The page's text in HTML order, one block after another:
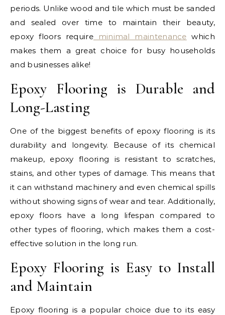
periods. Unlike wood and tile which must be sanded
and sealed over time to maintain their beauty,
epoxy floors requireminimal maintenance which
makes them a great choice for busy households
and businesses alike!
Epoxy Flooring is Durable and
Long-Lasting
One of the biggest benefits of epoxy flooring is its
durability and longevity. Because of its chemical
makeup, epoxy flooring is resistant to scratches,
stains, and other types of damage. This means that
it can withstand machinery and even chemical spills
without showing signs of wear and tear. Additionally,
epoxy floors have a long lifespan compared to
other types of flooring, which makes them a cost-
effective solution in the long run.
Epoxy Flooring is Easy to Install
and Maintain
Epoxy flooring is a popular choice due to its easy